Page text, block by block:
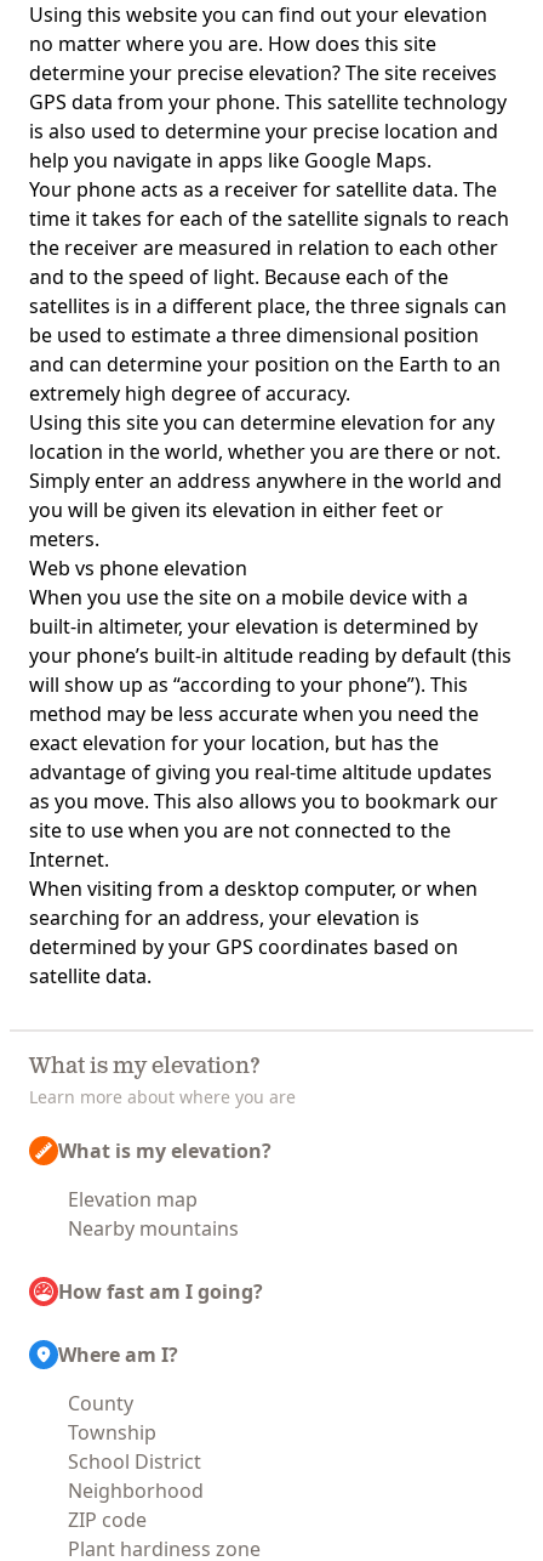
Using this website you can find out your elevation
no matter where you are. How does this site
determine your precise elevation? The site receives
GPS data from your phone. This satellite technology
is also used to determine your precise location and
help you navigate in apps like Google Maps.
Your phone acts as a receiver for satellite data. The
time it takes for each of the satellite signals to reach
the receiver are measured in relation to each other
and to the speed of light. Because each of the
satellites is in a different place, the three signals can
be used to estimate a three dimensional position
and can determine your position on the Earth to an
extremely high degree of accuracy.
Using this site you can determine elevation for any
location in the world, whether you are there or not.
Simply enter an address anywhere in the world and
you will be given its elevation in either feet or
meters.
Web vs phone elevation
When you use the site on a mobile device with a
built-in altimeter, your elevation is determined by
your phone’s built-in altitude reading by default (this
will show up as “according to your phone”). This
method may be less accurate when you need the
exact elevation for your location, but has the
advantage of giving you real-time altitude updates
as you move. This also allows you to bookmark our
site to use when you are not connected to the
Internet.
When visiting from a desktop computer, or when
searching for an address, your elevation is
determined by your GPS coordinates based on
satellite data.
What is my elevation?
Learn more about where you are
What is my elevation?
Elevation map
Nearby mountains
How fast am I going?
Where am I?
County
Township
School District
Neighborhood
ZIP code
Plant hardiness zone